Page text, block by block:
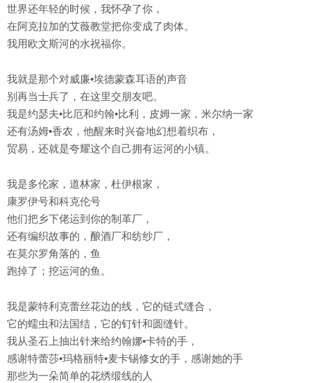
世界还年轻的时候，我怀孕了你，
在阿克拉加的艾薇教堂把你变成了肉体。
我用欧文斯河的水祝福你。
我就是那个对威廉•埃德蒙森耳语的声音
别再当士兵了，在这里交朋友吧。
我是约瑟夫•比厄和约翰•比利，皮姆一家，米尔纳一家
还有汤姆•香农，他醒来时兴奋地幻想着织布，
贸易，还就是夸耀这个自己拥有运河的小镇。
我是多伦家，道林家，杜伊根家，
康罗伊号和科克伦号
他们把乡下佬运到你的制革厂，
还有编织故事的，酿酒厂和纺纱厂，
在莫尔罗角落的，鱼
跑掉了；挖运河的鱼。
我是蒙特利克蕾丝花边的线，它的链式缝合，
它的蠕虫和法国结，它的钉针和圆缝针。
我从圣石上抽出针来给约翰娜•卡特的手，
感谢特蕾莎•玛格丽特•麦卡锡修女的手，感谢她的手
那些为一朵简单的花绣缎线的人